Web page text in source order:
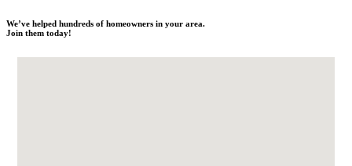
We’ve helped hundreds of homeowners in your area.
Join them today!